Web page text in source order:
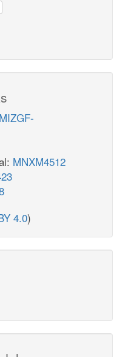
MNXM4512
4.0)